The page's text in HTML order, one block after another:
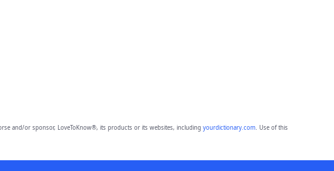
and/or sponsor, LoveToKnow®, its products or its websites, including yourdictionary.com. Use of this